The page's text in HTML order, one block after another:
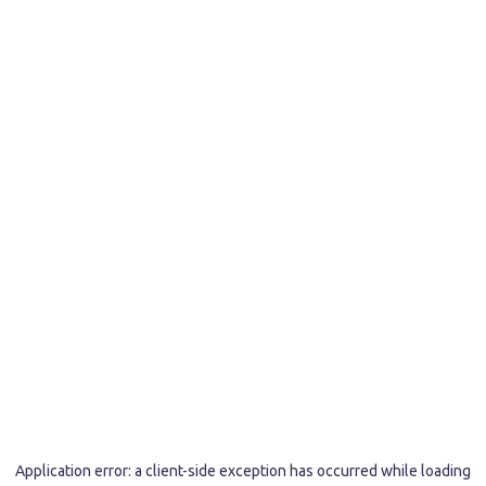
Application error: a client-side exception has occurred while loading